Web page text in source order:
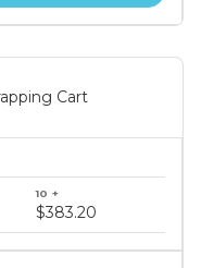
Cart
$383.20